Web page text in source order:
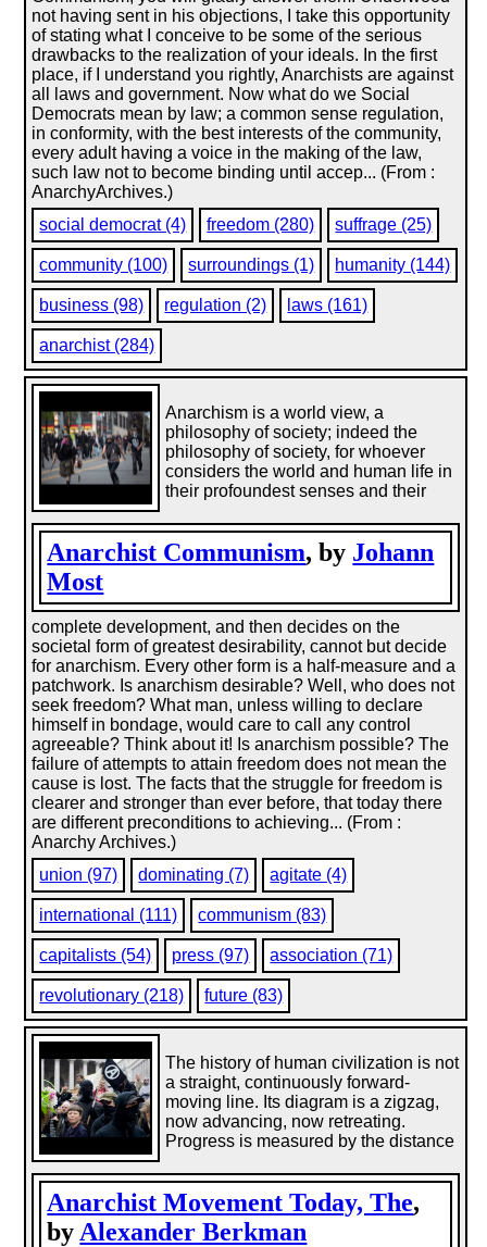
not having sent in his objections, I take this opportunity
of stating what I conceive to be some of the serious
drawbacks to the realization of your ideals. In the first
place, if I understand you rightly, Anarchists are against
all laws and government. Now what do we Social
Democrats mean by law; a common sense regulation,
in conformity, with the best interests of the community,
every adult having a voice in the making of the law,
such law not to become binding until accep... (From :
AnarchyArchives.)
social democrat (4)
freedom (280) suffrage (25)
community (100) surroundings (1) humanity (144)
business (98) regulation (2) laws (161)
anarchist (284)
Anarchist Communism, by Johann
Most
Anarchism is a world view, a
philosophy of society; indeed the
philosophy of society, for whoever
considers the world and human life in
their profoundest senses and their
complete development, and then decides on the
societal form of greatest desirability, cannot but decide
for anarchism. Every other form is a half-measure and a
patchwork. Is anarchism desirable? Well, who does not
seek freedom? What man, unless willing to declare
himself in bondage, would care to call any control
agreeable? Think about it! Is anarchism possible? The
failure of attempts to attain freedom does not mean the
cause is lost. The facts that the struggle for freedom is
clearer and stronger than ever before, that today there
are different preconditions to achieving... (From :
Anarchy Archives.)
union (97)
dominating (7) agitate (4)
international (111) communism (83)
capitalists (54) press (97) association (71)
revolutionary (218) future (83)
Anarchist Movement Today, The,
by Alexander Berkman
The history of human civilization is not
a straight, continuously forward-
moving line. Its diagram is a zigzag,
now advancing, now retreating.
Progress is measured by the distance